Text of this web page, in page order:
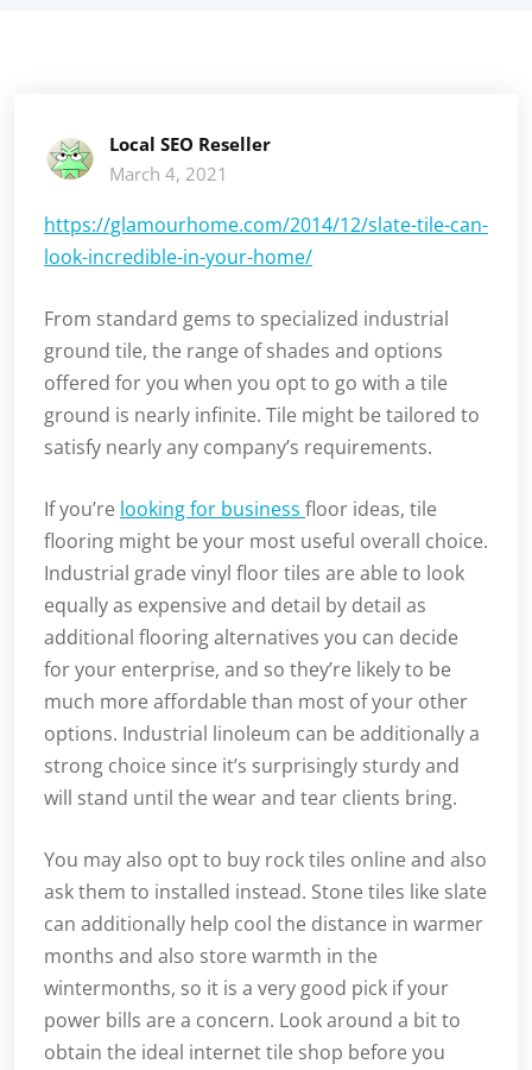
Local SEO Reseller
March 4, 2021
https://glamourhome.com/2014/12/slate-tile-can-
look-incredible-in-your-home/
From standard gems to specialized industrial
ground tile, the range of shades and options
offered for you when you opt to go with a tile
ground is nearly infinite. Tile might be tailored to
satisfy nearly any company’s requirements.
If you’re looking for business floor ideas, tile
flooring might be your most useful overall choice.
Industrial grade vinyl floor tiles are able to look
equally as expensive and detail by detail as
additional flooring alternatives you can decide
for your enterprise, and so they’re likely to be
much more affordable than most of your other
options. Industrial linoleum can be additionally a
strong choice since it’s surprisingly sturdy and
will stand until the wear and tear clients bring.
You may also opt to buy rock tiles online and also
ask them to installed instead. Stone tiles like slate
can additionally help cool the distance in warmer
months and also store warmth in the
wintermonths, so it is a very good pick if your
power bills are a concern. Look around a bit to
obtain the ideal internet tile shop before you